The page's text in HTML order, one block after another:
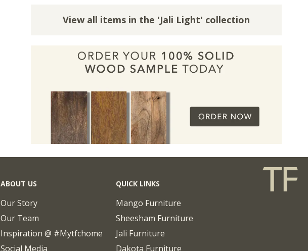
View all items in the 'Jali Light' collection
ABOUT US
Our Story
Our Team
Inspiration @ #mytfchome
Social Media
QUICK LINKS
Mango Furniture
Sheesham Furniture
Jali Furniture
Dakota Furniture